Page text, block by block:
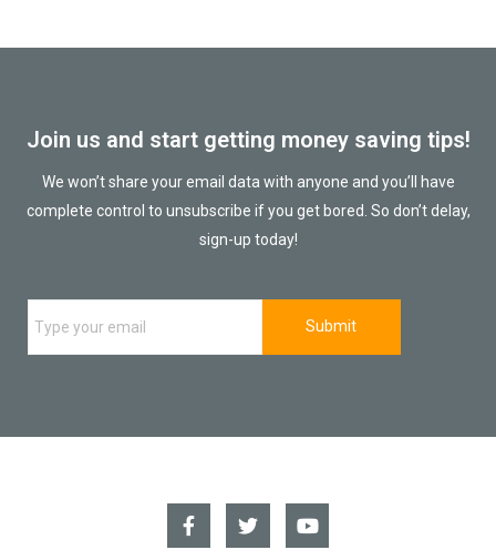
Join us and start getting money saving tips!
We won’t share your email data with anyone and you’ll have
complete control to unsubscribe if you get bored. So don’t delay,
sign-up today!